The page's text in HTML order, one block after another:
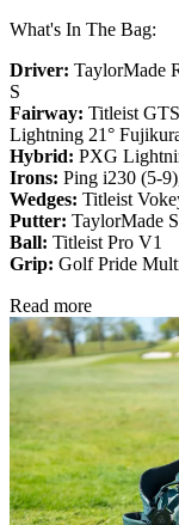
What's In The Bag:
Driver: TaylorMade
S
Fairway: Titleist
Lightning 21°
Hybrid: PXG
Irons: Ping i230 (5-
Wedges: Titleist
Putter: TaylorMade
Ball: Titleist Pro V1
Grip: Golf Pride
Read more